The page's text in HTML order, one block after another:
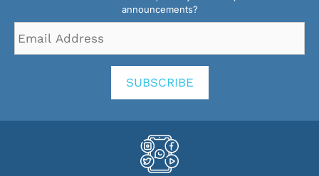
announcements?
Address *
SUBSCRIBE